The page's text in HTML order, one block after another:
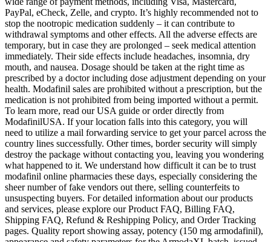
PayPal, eCheck, Zelle, and crypto. It’s highly recommended not to
stop the nootropic medication suddenly – it can contribute to
withdrawal symptoms and other effects. All the adverse effects are
temporary, but in case they are prolonged – seek medical attention
immediately. Their side effects include headaches, insomnia, dry
mouth, and nausea. Dosage should be taken at the right time as
prescribed by a doctor including dose adjustment depending on your
health. Modafinil sales are prohibited without a prescription, but the
medication is not prohibited from being imported without a permit.
To learn more, read our USA guide or order directly from
ModafinilUSA. If your location falls into this category, you will
need to utilize a mail forwarding service to get your parcel across the
country lines successfully. Other times, border security will simply
destroy the package without contacting you, leaving you wondering
what happened to it. We understand how difficult it can be to trust
modafinil online pharmacies these days, especially considering the
sheer number of fake vendors out there, selling counterfeits to
unsuspecting buyers. For detailed information about our products
and services, please explore our Product FAQ, Billing FAQ,
Shipping FAQ, Refund & Reshipping Policy, and Order Tracking
pages. Quality report showing assay, potency (150 mg armodafinil),